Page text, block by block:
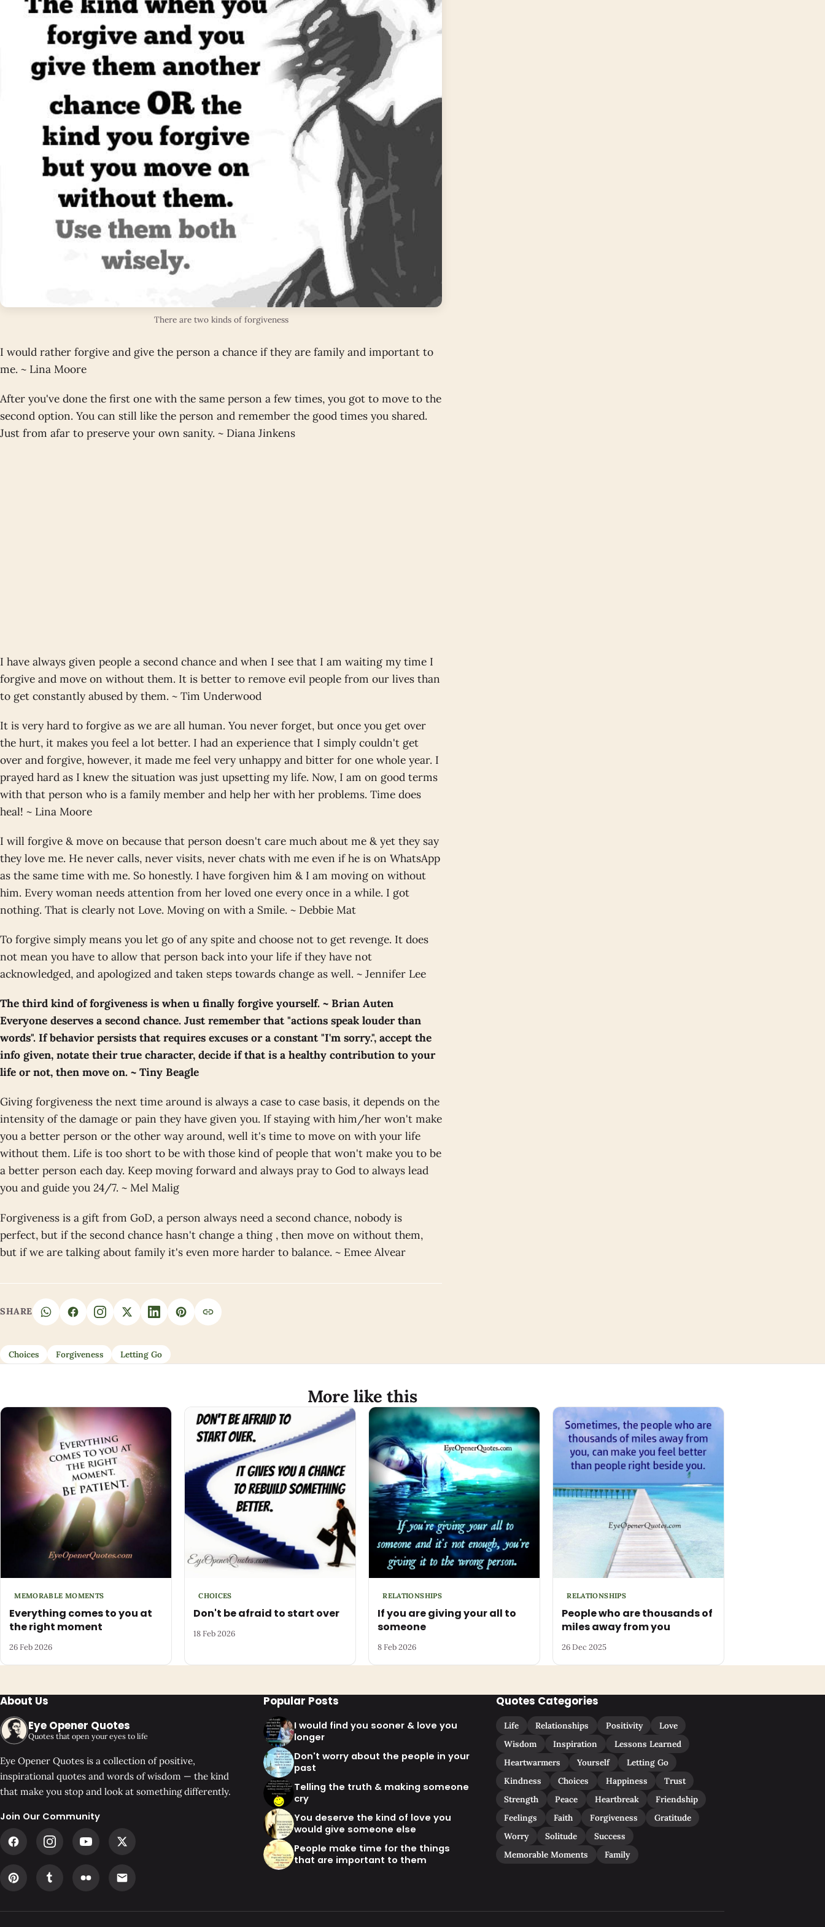
There are two kinds of forgiveness
I would rather forgive and give the person a chance if they are family and important to
me. ~ Lina Moore
After you've done the first one with the same person a few times, you got to move to the
second option. You can still like the person and remember the good times you shared.
Just from afar to preserve your own sanity. ~ Diana Jinkens
I have always given people a second chance and when I see that I am waiting my time I
forgive and move on without them. It is better to remove evil people from our lives than
to get constantly abused by them. ~ Tim Underwood
It is very hard to forgive as we are all human. You never forget, but once you get over
the hurt, it makes you feel a lot better. I had an experience that I simply couldn't get
over and forgive, however, it made me feel very unhappy and bitter for one whole year. I
prayed hard as I knew the situation was just upsetting my life. Now, I am on good terms
with that person who is a family member and help her with her problems. Time does
heal! ~ Lina Moore
I will forgive & move on because that person doesn't care much about me & yet they say
they love me. He never calls, never visits, never chats with me even if he is on WhatsApp
as the same time with me. So honestly. I have forgiven him & I am moving on without
him. Every woman needs attention from her loved one every once in a while. I got
nothing. That is clearly not Love. Moving on with a Smile. ~ Debbie Mat
To forgive simply means you let go of any spite and choose not to get revenge. It does
not mean you have to allow that person back into your life if they have not
acknowledged, and apologized and taken steps towards change as well. ~ Jennifer Lee
The third kind of forgiveness is when u finally forgive yourself. ~ Brian Auten
Everyone deserves a second chance. Just remember that "actions speak louder than
words". If behavior persists that requires excuses or a constant "I'm sorry.", accept the
info given, notate their true character, decide if that is a healthy contribution to your
life or not, then move on. ~ Tiny Beagle
Giving forgiveness the next time around is always a case to case basis, it depends on the
intensity of the damage or pain they have given you. If staying with him/her won't make
you a better person or the other way around, well it's time to move on with your life
without them. Life is too short to be with those kind of people that won't make you to be
a better person each day. Keep moving forward and always pray to God to always lead
you and guide you 24/7. ~ Mel Malig
Forgiveness is a gift from GoD, a person always need a second chance, nobody is
perfect, but if the second chance hasn't change a thing , then move on without them,
but if we are talking about family it's even more harder to balance. ~ Emee Alvear
SHARE
Choices Forgiveness Letting Go
More like this
MEMORABLE MOMENTS
Everything comes to you at
the right moment
26 Feb 2026
CHOICES
Don't be afraid to start over
18 Feb 2026
RELATIONSHIPS
If you are giving your all to
someone
8 Feb 2026
RELATIONSHIPS
People who are thousands of
miles away from you
26 Dec 2025
About Us
Eye Opener Quotes
Quotes that open your eyes to life
Eye Opener Quotes is a collection of positive,
inspirational quotes and words of wisdom — the kind
that make you stop and look at something differently.
Join Our Community
Popular Posts
I would find you sooner & love you
longer
Don't worry about the people in your
past
Telling the truth & making someone
cry
You deserve the kind of love you
would give someone else
People make time for the things
that are important to them
Quotes Categories
Life Relationships Positivity
Love
Wisdom
Inspiration
Lessons Learned
Heartwarmers
Yourself
Letting Go
Kindness
Choices Happiness
Trust
Strength
Peace Heartbreak
Friendship
Feelings
Faith Forgiveness
Gratitude
Worry
Solitude
Success
Memorable Moments
Family